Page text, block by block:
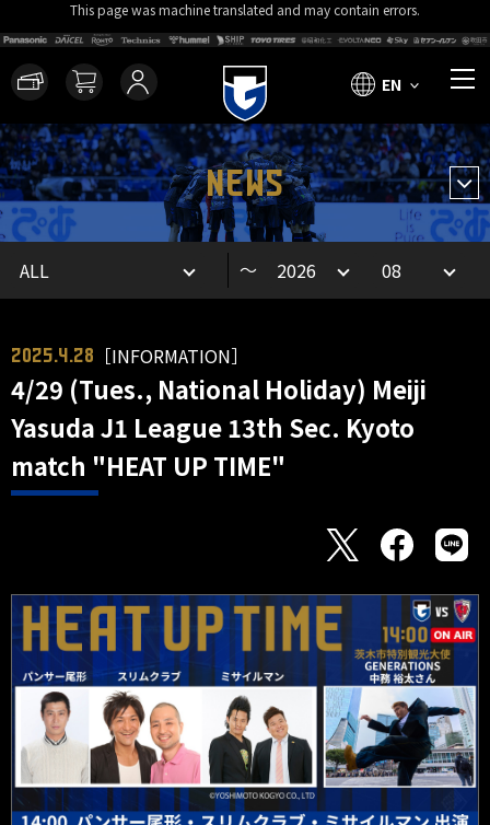
This page was machine translated and may contain errors.
EN
NEWS
～
2025.4.28 ［INFORMATION］
4/29 (Tues., National Holiday) Meiji
Yasuda J1 League 13th Sec. Kyoto
match "HEAT UP TIME"